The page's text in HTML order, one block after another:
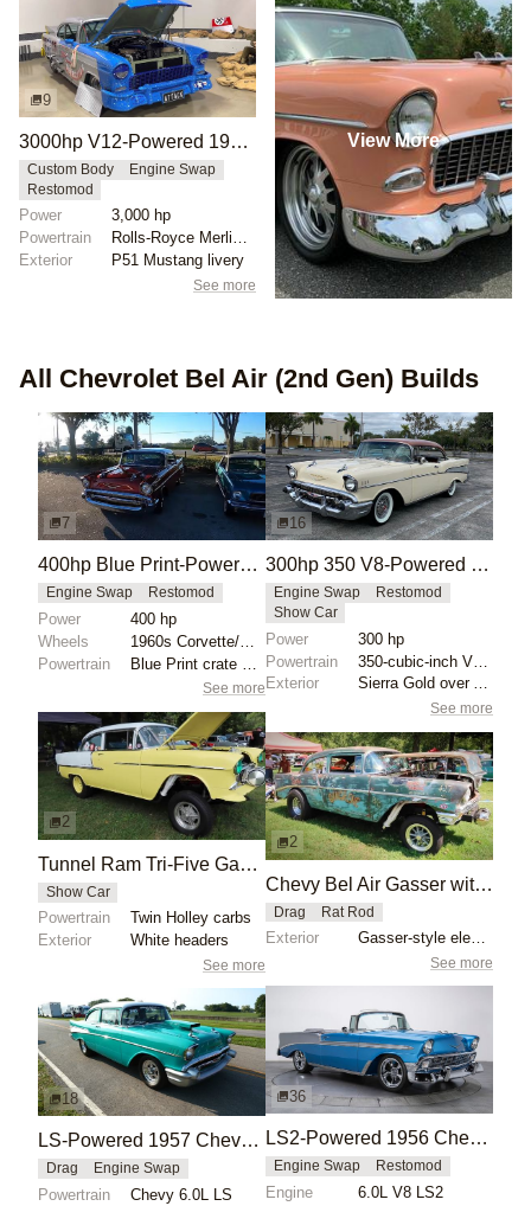
9
3000hp V12-Powered 1955 Chevrolet Bel Air
Custom Body
Engine Swap
Restomod
Power
3,000 hp
Powertrain
Rolls-Royce Merlin supercharged V12 engine
Exterior
P51 Mustang livery
See more
View More
All Chevrolet Bel Air (2nd Gen) Builds
7
400hp Blue Print-Powered 1957 Chevy Bel Air
Engine Swap Restomod
Power
400 hp
Wheels
Powertrain
See more
2
Tunnel Ram Tri-Five Gasser: 1955 Chevrolet Bel Air
Show Car
Powertrain
Twin Holley carbs
Exterior
White headers
See more
18
LS-Powered 1957 Chevy Drag Car
Drag Engine Swap
Powertrain Chevy 6.0L LS
16
300hp 350 V8-Powered 1957 Chevrolet Bel Air
Engine Swap
Restomod
Show Car
Power
300 hp
Powertrain
Exterior
Sierra Gold over Adobe Beige finish
See more
2
Chevy Bel Air Gasser with Patina Finish
Drag Rat Rod
Exterior Gasser-style elevated front suspension
See more
36
LS2-Powered 1956 Chevrolet Bel Air Convertible
Engine Swap Restomod
Engine
6.0L V8 LS2